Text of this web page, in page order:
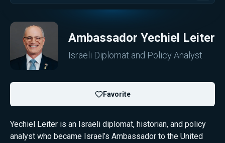
Ambassador Yechiel Leiter
Israeli Diplomat and Policy Analyst
Favorite
Yechiel Leiter is an Israeli diplomat, historian, and policy
analyst who became Israel’s Ambassador to the United